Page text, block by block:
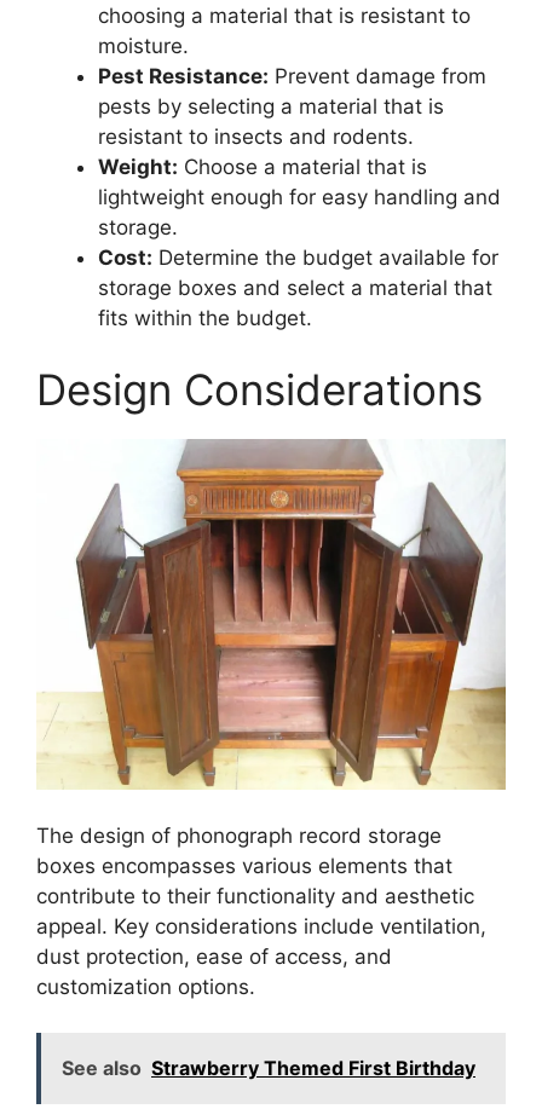
choosing a material that is resistant to
moisture.
Pest Resistance: Prevent damage from
pests by selecting a material that is
resistant to insects and rodents.
Weight: Choose a material that is
lightweight enough for easy handling and
storage.
Cost: Determine the budget available for
storage boxes and select a material that
fits within the budget.
Design Considerations
The design of phonograph record storage
boxes encompasses various elements that
contribute to their functionality and aesthetic
appeal. Key considerations include ventilation,
dust protection, ease of access, and
customization options.
See also Strawberry Themed First Birthday